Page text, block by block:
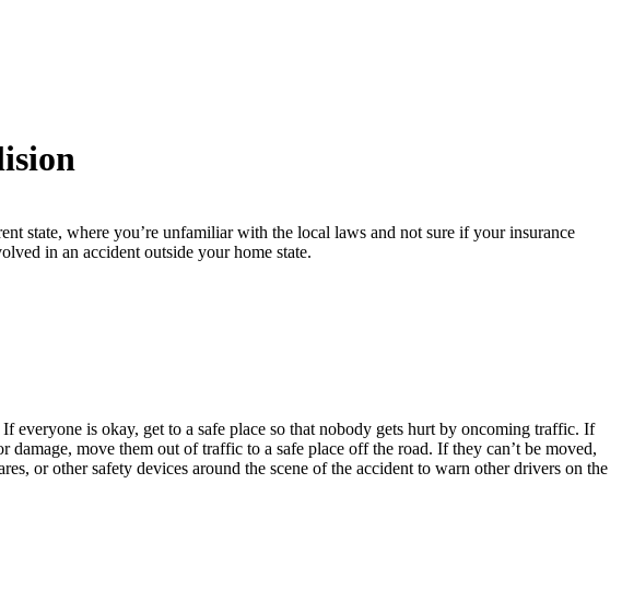
state, where you’re unfamiliar with the local laws and not sure if your insurance
in an accident outside your home state.
everyone is okay, get to a safe place so that nobody gets hurt by oncoming traffic. If
move them out of traffic to a safe place off the road. If they can’t be moved,
or other safety devices around the scene of the accident to warn other drivers on the